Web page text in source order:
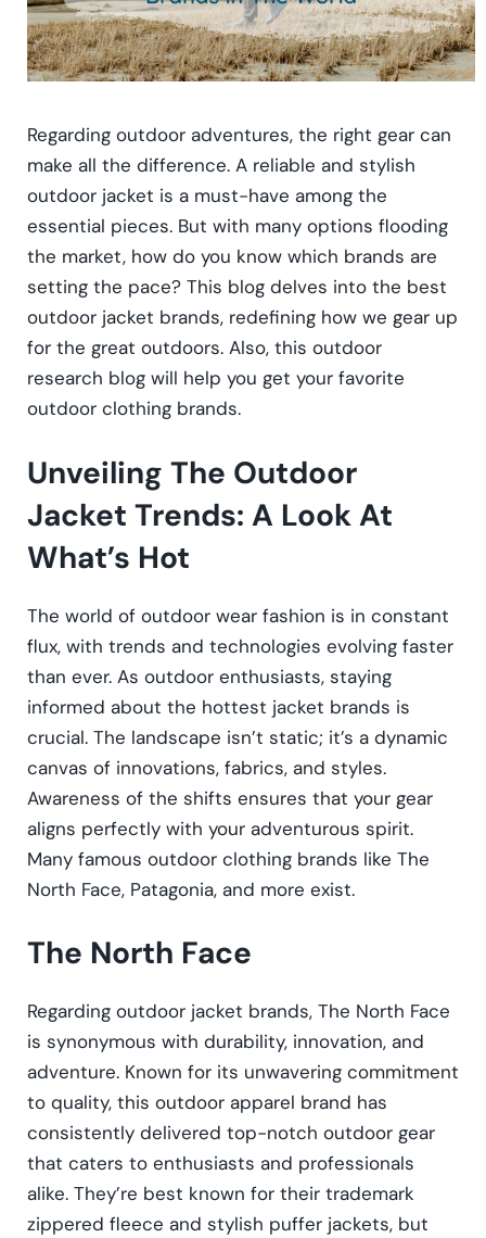
Regarding outdoor adventures, the right gear can
make all the difference. A reliable and stylish
outdoor jacket is a must-have among the
essential pieces. But with many options flooding
the market, how do you know which brands are
setting the pace? This blog delves into the best
outdoor jacket brands, redefining how we gear up
for the great outdoors. Also, this outdoor
research blog will help you get your favorite
outdoor clothing brands.
Unveiling The Outdoor
Jacket Trends: A Look At
What’s Hot
The world of outdoor wear fashion is in constant
flux, with trends and technologies evolving faster
than ever. As outdoor enthusiasts, staying
informed about the hottest jacket brands is
crucial. The landscape isn’t static; it’s a dynamic
canvas of innovations, fabrics, and styles.
Awareness of the shifts ensures that your gear
aligns perfectly with your adventurous spirit.
Many famous outdoor clothing brands like The
North Face, Patagonia, and more exist.
The North Face
Regarding outdoor jacket brands, The North Face
is synonymous with durability, innovation, and
adventure. Known for its unwavering commitment
to quality, this outdoor apparel brand has
consistently delivered top-notch outdoor gear
that caters to enthusiasts and professionals
alike. They’re best known for their trademark
zippered fleece and stylish puffer jackets, but